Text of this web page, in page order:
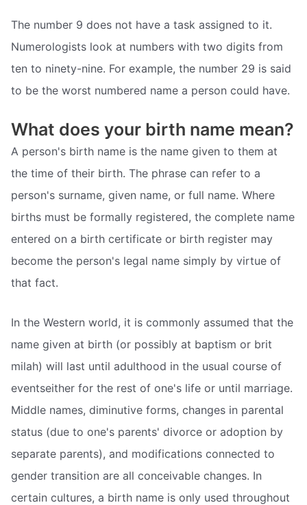
The number 9 does not have a task assigned to it.
Numerologists look at numbers with two digits from
ten to ninety-nine. For example, the number 29 is said
to be the worst numbered name a person could have.
What does your birth name mean?
A person's birth name is the name given to them at
the time of their birth. The phrase can refer to a
person's surname, given name, or full name. Where
births must be formally registered, the complete name
entered on a birth certificate or birth register may
become the person's legal name simply by virtue of
that fact.
In the Western world, it is commonly assumed that the
name given at birth (or possibly at baptism or brit
milah) will last until adulthood in the usual course of
eventseither for the rest of one's life or until marriage.
Middle names, diminutive forms, changes in parental
status (due to one's parents' divorce or adoption by
separate parents), and modifications connected to
gender transition are all conceivable changes. In
certain cultures, a birth name is only used throughout